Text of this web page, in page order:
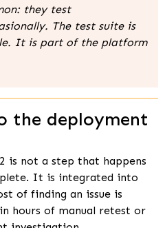
they test
The test suite is
It is part of the platform
the deployment
is not a step that happens
It is integrated into
of finding an issue is
hours of manual retest or